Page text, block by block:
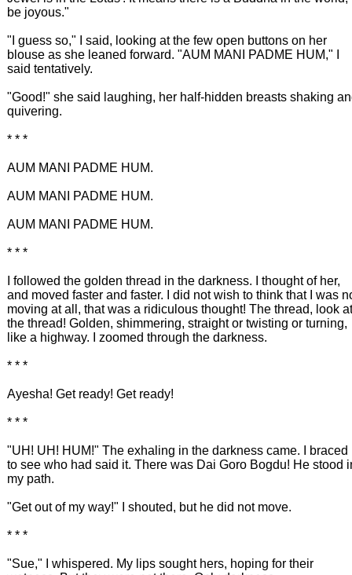
be joyous."
"I guess so," I said, looking at the few open buttons on her
blouse as she leaned forward. "AUM MANI PADME HUM," I
said tentatively.
"Good!" she said laughing, her half-hidden breasts shaking
quivering.
* * *
AUM MANI PADME HUM.
AUM MANI PADME HUM.
AUM MANI PADME HUM.
* * *
I followed the golden thread in the darkness. I thought of her,
and moved faster and faster. I did not wish to think that I was
moving at all, that was a ridiculous thought! The thread, look at
the thread! Golden, shimmering, straight or twisting or turning,
like a highway. I zoomed through the darkness.
* * *
Ayesha! Get ready! Get ready!
* * *
"UH! UH! HUM!" The exhaling in the darkness came. I braced
to see who had said it. There was Dai Goro Bogdu! He stood
my path.
"Get out of my way!" I shouted, but he did not move.
* * *
"Sue," I whispered. My lips sought hers, hoping for their